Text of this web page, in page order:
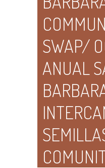
SWAP/
ANUAL